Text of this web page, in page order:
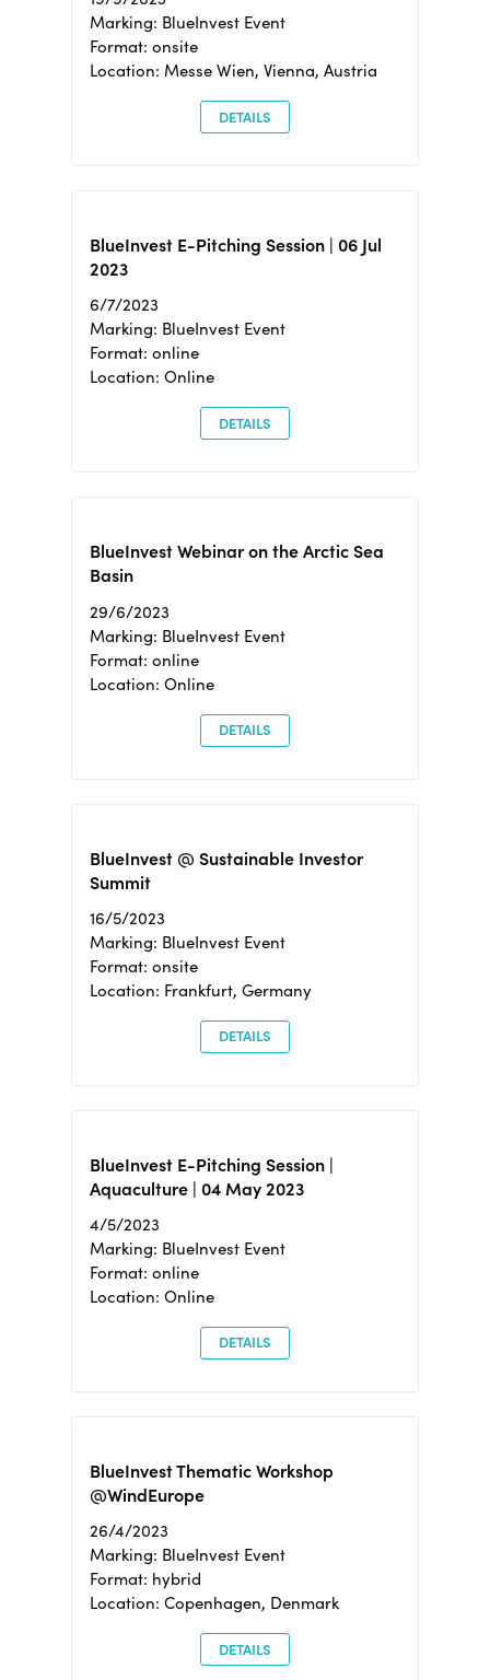
Marking: BlueInvest Event
Format: onsite
Location: Messe Wien, Vienna, Austria
DETAILS
BlueInvest E-Pitching Session | 06 Jul
2023
6/7/2023
Marking: BlueInvest Event
Format: online
Location: Online
DETAILS
BlueInvest Webinar on the Arctic Sea
Basin
29/6/2023
Marking: BlueInvest Event
Format: online
Location: Online
DETAILS
BlueInvest @ Sustainable Investor
Summit
16/5/2023
Marking: BlueInvest Event
Format: onsite
Location: Frankfurt, Germany
DETAILS
BlueInvest E-Pitching Session |
Aquaculture | 04 May 2023
4/5/2023
Marking: BlueInvest Event
Format: online
Location: Online
DETAILS
BlueInvest Thematic Workshop
@WindEurope
26/4/2023
Marking: BlueInvest Event
Format: hybrid
Location: Copenhagen, Denmark
DETAILS